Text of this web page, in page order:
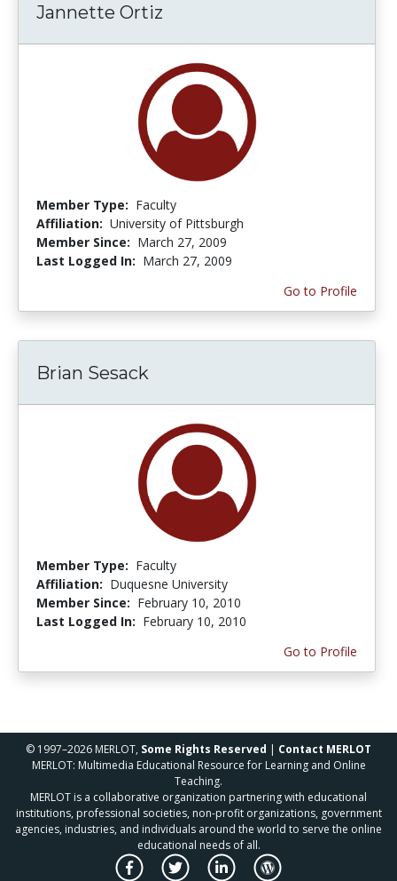
Jannette Ortiz
Member Type: Faculty
Affiliation: University of Pittsburgh
Member Since: March 27, 2009
Last Logged In: March 27, 2009
Go to Profile
Brian Sesack
Member Type: Faculty
Affiliation: Duquesne University
Member Since: February 10, 2010
Last Logged In: February 10, 2010
Go to Profile
© 1997–2026 MERLOT, Some Rights Reserved | Contact MERLOT
MERLOT: Multimedia Educational Resource for Learning and Online
Teaching.
MERLOT is a collaborative organization partnering with educational
institutions, professional societies, non-profit organizations, government
agencies, industries, and individuals around the world to serve the online
educational needs of all.